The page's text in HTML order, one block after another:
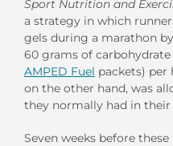
Sport Nutrition and
a strategy in which
gels during a marathon
60 grams of
AMPED Fuel packets) per
on the other hand, was
they normally had in their
Seven weeks before